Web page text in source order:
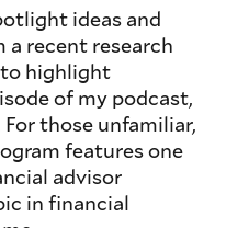
ideas and
recent research
to highlight
of my podcast,
For those unfamiliar,
features one
advisor
in financial